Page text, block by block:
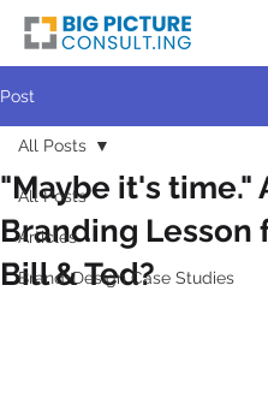
Post
All Posts
Articles
Brand+Design Case Studies
All Posts
"Maybe it's time."
Branding Lesson
Bill & Ted?